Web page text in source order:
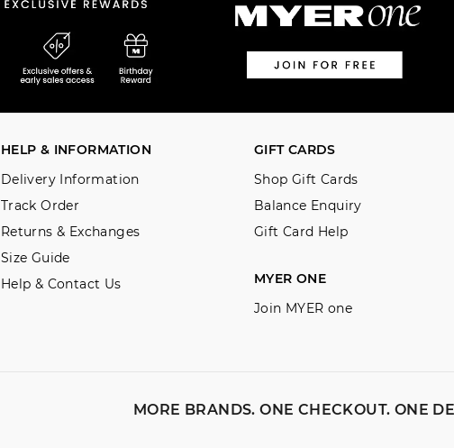
HELP & INFORMATION
Delivery Information
Track Order
Returns & Exchanges
Size Guide
Help & Contact Us
GIFT CARDS
Shop Gift Cards
Balance Enquiry
Gift Card Help
MYER ONE
Join MYER one
MORE BRANDS. ONE CHECKOUT. ONE